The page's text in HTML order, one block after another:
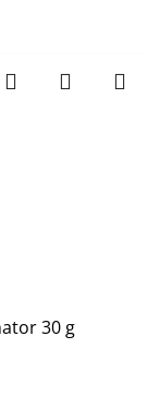
Search
30 g